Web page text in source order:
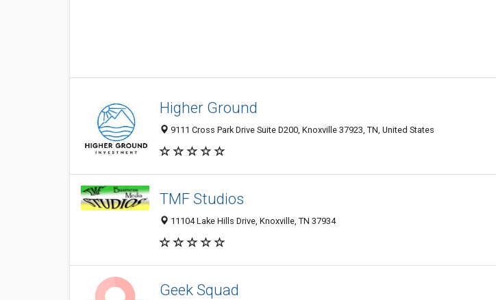
Higher Ground
9111 Cross Park Drive Suite D200, Knoxville 37923, TN, United States
TMF Studios
11104 Lake Hills Drive, Knoxville, TN 37934
Geek Squad